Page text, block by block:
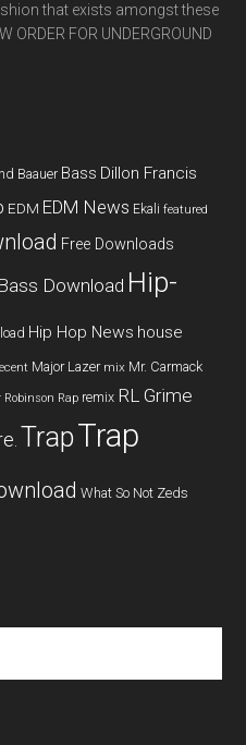
that exists amongst these
FOR UNDERGROUND
Baauer Bass Dillon Francis
EDM EDM News Ekali featured
Free Downloads
Download Hip-
Hip Hop News house
Major Lazer mix Mr. Carmack
Robinson Rap remix RL Grime
TrapTrap
What So Not Zeds